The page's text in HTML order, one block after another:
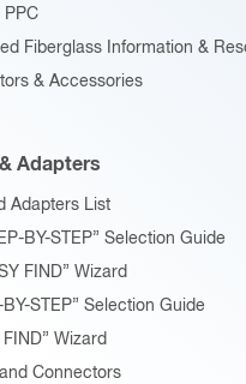
PPC
Fiberglass Information &
& Accessories
Adapters
Adapters List
BY-STEP” Selection Guide
FIND” Wizard
STEP” Selection Guide
Wizard
Connectors